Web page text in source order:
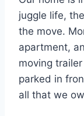
juggle life,
the move.
apartment,
moving
parked in
all that we